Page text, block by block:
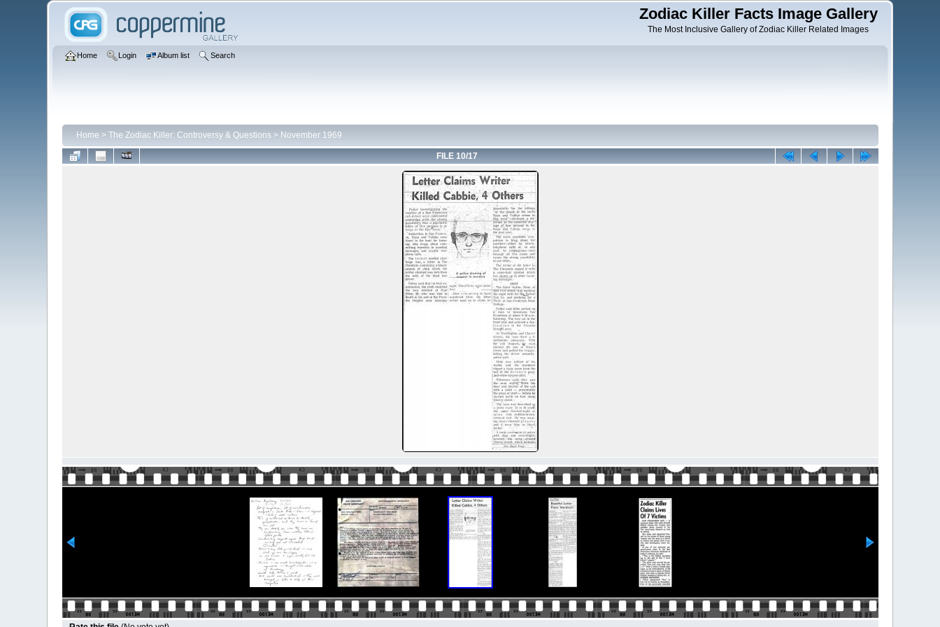
Zodiac Killer Facts Image Gallery
The Most Inclusive Gallery of Zodiac Killer Related Images
Home Login Album list Search
Home > The Zodiac Killer: Controversy & Questions> November 1969
FILE 10/17